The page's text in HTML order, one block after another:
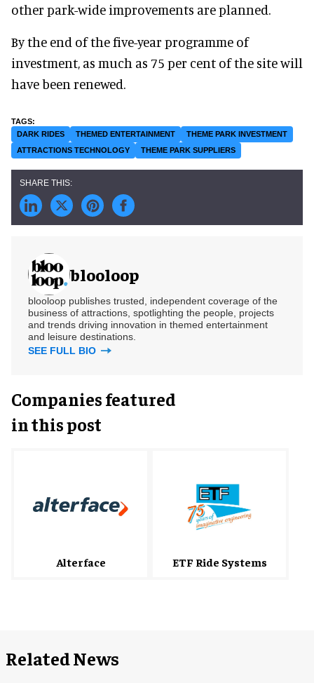
other park-wide improvements are planned.
By the end of the five-year programme of
investment, as much as 75 per cent of the site will
have been renewed.
DARK RIDES THEMED ENTERTAINMENT
THEME PARK INVESTMENT
ATTRACTIONS TECHNOLOGY
THEME PARK SUPPLIERS
blooloop
blooloop publishes trusted, independent coverage of the
business of attractions, spotlighting the people, projects
and trends driving innovation in themed entertainment
and leisure destinations.
SEE FULL BIO
Companies featured
in this post
Alterface ETF Ride Systems
Related News